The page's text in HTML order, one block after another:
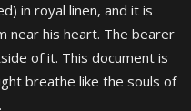
in royal linen, and it is
near his heart. The bearer
of it. This document is
breathe like the souls of